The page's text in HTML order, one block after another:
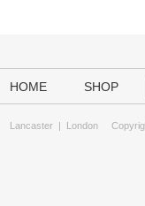
HOME SHOP
Lancaster | London